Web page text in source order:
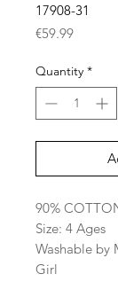
17908-31
€59.99Price
Quantity *
90%
Size: 4 Ages
Washable by
Girl